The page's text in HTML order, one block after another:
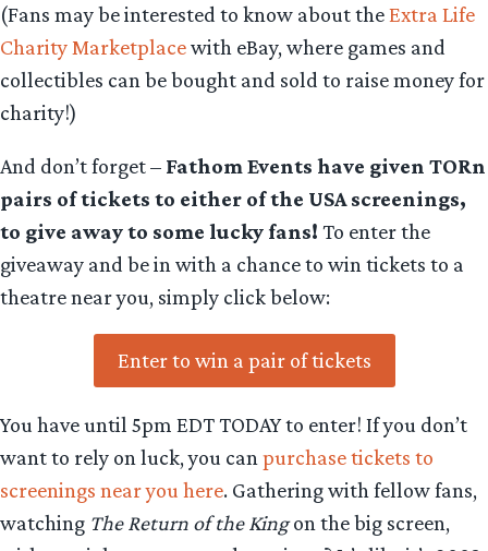
(Fans may be interested to know about theExtra Life
Charity Marketplacewith eBay, where games and
collectibles can be bought and sold to raise money for
charity!)
And don’t forget – Fathom Events have given TORn
pairs of tickets to either of the USA screenings,
to give away to some lucky fans! To enter the
giveaway and be in with a chance to win tickets to a
theatre near you, simply click below:
Enter to win a pair of tickets
You have until 5pm EDT TODAY to enter! If you don’t
want to rely on luck, you can purchase tickets to
screenings near you here. Gathering with fellow fans,
watching The Return of the Kingon the big screen,